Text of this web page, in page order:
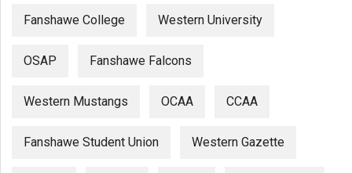
Fanshawe College Western University
OSAP Fanshawe Falcons
Western Mustangs OCAA CCAA
Fanshawe Student Union Western Gazette